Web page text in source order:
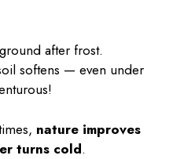
after frost.
softens — even under
nature improves
turns cold.